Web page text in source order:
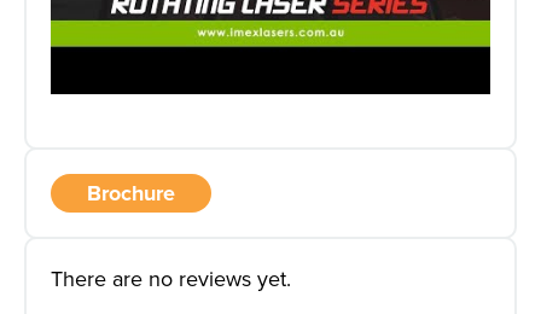
Brochure
There are no reviews yet.